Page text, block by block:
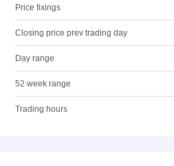
Price fixings
Closing price prev trading day
Day range
52 week range
Trading hours